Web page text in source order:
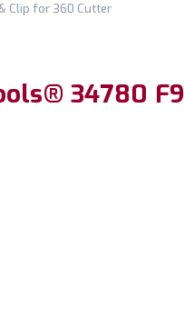
Clip for 360 Cutter
34780